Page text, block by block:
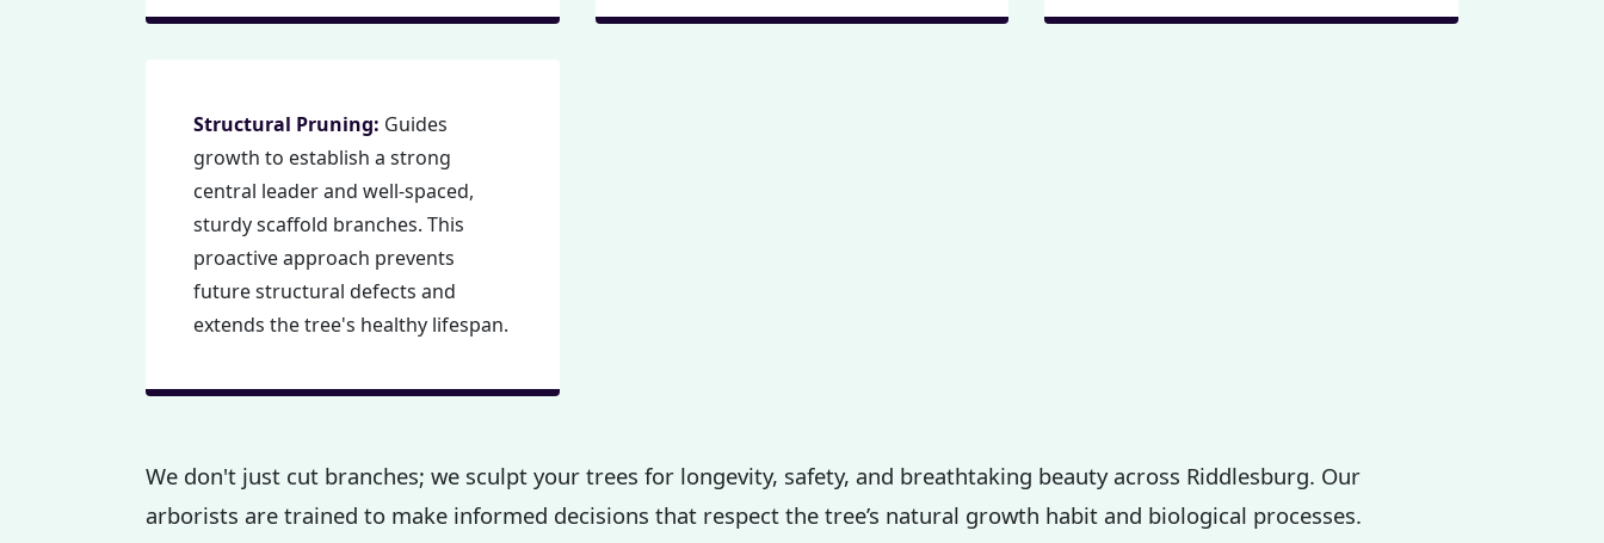
Structural Pruning: Guides
growth to establish a strong
central leader and well-spaced,
sturdy scaffold branches. This
proactive approach prevents
future structural defects and
extends the tree's healthy lifespan.
We don't just cut branches; we sculpt your trees for longevity, safety, and breathtaking beauty across Riddlesburg. Our
arborists are trained to make informed decisions that respect the tree’s natural growth habit and biological processes.